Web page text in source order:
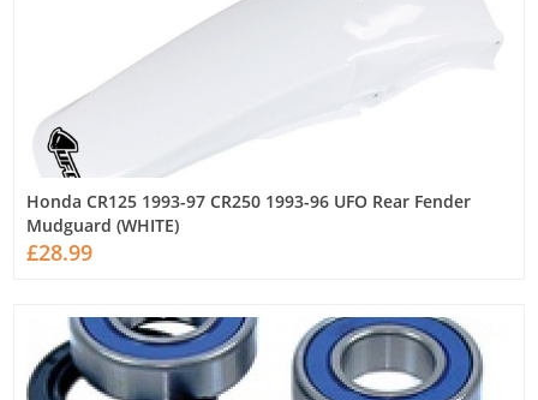
Honda CR125 1993-97 CR250 1993-96 UFO Rear Fender
Mudguard (WHITE)
£28.99